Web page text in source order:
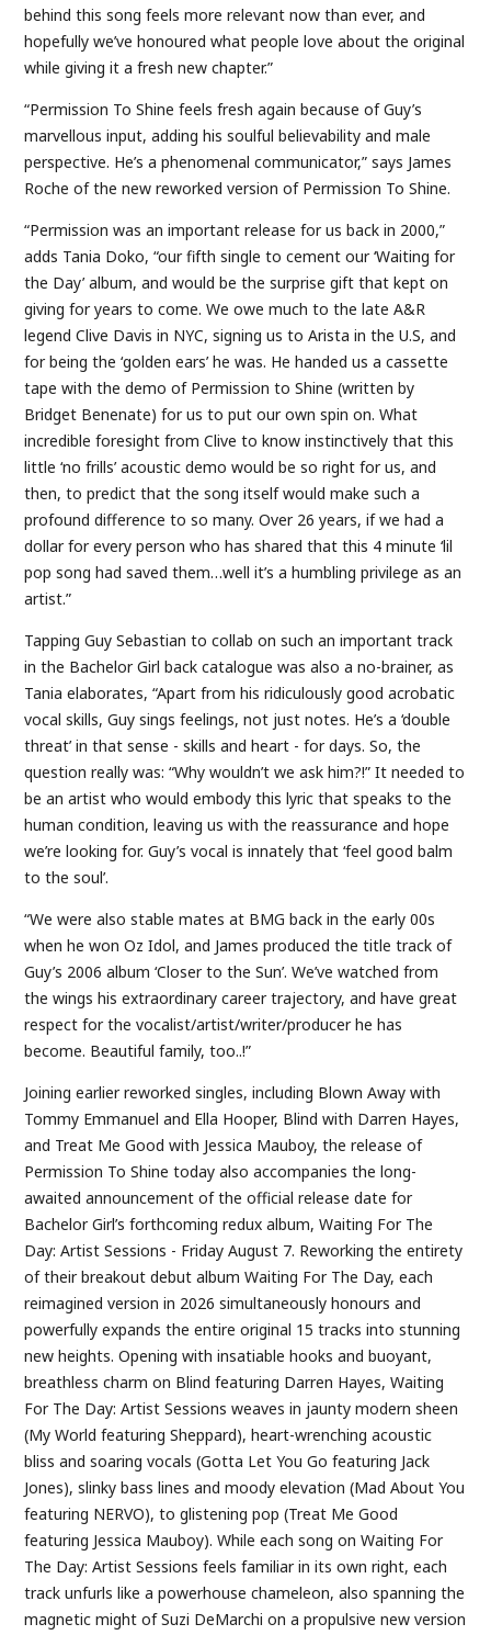
behind this song feels more relevant now than ever, and
hopefully we’ve honoured what people love about the original
while giving it a fresh new chapter.”
“Permission To Shine feels fresh again because of Guy’s
marvellous input, adding his soulful believability and male
perspective. He’s a phenomenal communicator,” says James
Roche of the new reworked version of Permission To Shine.
“Permission was an important release for us back in 2000,”
adds Tania Doko, “our fifth single to cement our ‘Waiting for
the Day’ album, and would be the surprise gift that kept on
giving for years to come. We owe much to the late A&R
legend Clive Davis in NYC, signing us to Arista in the U.S, and
for being the ‘golden ears’ he was. He handed us a cassette
tape with the demo of Permission to Shine (written by
Bridget Benenate) for us to put our own spin on. What
incredible foresight from Clive to know instinctively that this
little ‘no frills’ acoustic demo would be so right for us, and
then, to predict that the song itself would make such a
profound difference to so many. Over 26 years, if we had a
dollar for every person who has shared that this 4 minute ‘lil
pop song had saved them…well it’s a humbling privilege as an
artist.”
Tapping Guy Sebastian to collab on such an important track
in the Bachelor Girl back catalogue was also a no-brainer, as
Tania elaborates, “Apart from his ridiculously good acrobatic
vocal skills, Guy sings feelings, not just notes. He’s a ‘double
threat’ in that sense - skills and heart - for days. So, the
question really was: “Why wouldn’t we ask him?!” It needed to
be an artist who would embody this lyric that speaks to the
human condition, leaving us with the reassurance and hope
we’re looking for. Guy’s vocal is innately that ‘feel good balm
to the soul’.
“We were also stable mates at BMG back in the early 00s
when he won Oz Idol, and James produced the title track of
Guy’s 2006 album ‘Closer to the Sun’. We’ve watched from
the wings his extraordinary career trajectory, and have great
respect for the vocalist/artist/writer/producer he has
become. Beautiful family, too..!”
Joining earlier reworked singles, including Blown Away with
Tommy Emmanuel and Ella Hooper, Blind with Darren Hayes,
and Treat Me Good with Jessica Mauboy, the release of
Permission To Shine today also accompanies the long-
awaited announcement of the official release date for
Bachelor Girl’s forthcoming redux album, Waiting For The
Day: Artist Sessions - Friday August 7. Reworking the entirety
of their breakout debut album Waiting For The Day, each
reimagined version in 2026 simultaneously honours and
powerfully expands the entire original 15 tracks into stunning
new heights. Opening with insatiable hooks and buoyant,
breathless charm on Blind featuring Darren Hayes, Waiting
For The Day: Artist Sessions weaves in jaunty modern sheen
(My World featuring Sheppard), heart-wrenching acoustic
bliss and soaring vocals (Gotta Let You Go featuring Jack
Jones), slinky bass lines and moody elevation (Mad About You
featuring NERVO), to glistening pop (Treat Me Good
featuring Jessica Mauboy). While each song on Waiting For
The Day: Artist Sessions feels familiar in its own right, each
track unfurls like a powerhouse chameleon, also spanning the
magnetic might of Suzi DeMarchi on a propulsive new version